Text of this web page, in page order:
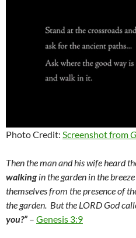
Photo Credit: Screenshot from
Then the man and his wife heard
walking in the garden in the
themselves from the presence of
the garden. But the LORD God
you?” – Genesis 3:9